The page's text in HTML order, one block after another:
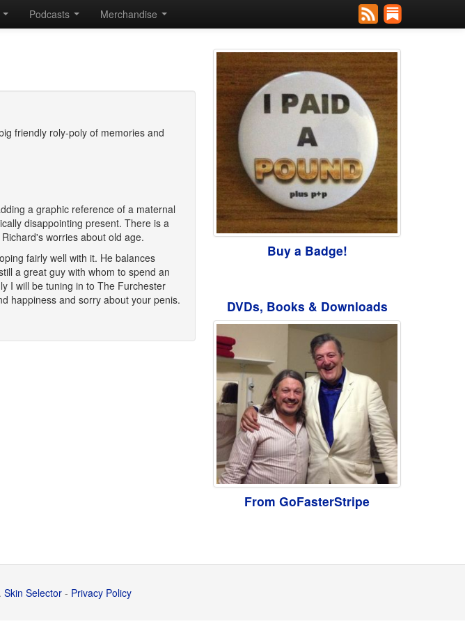
Podcasts Merchandise
friendly roly-poly of memories and
a graphic reference of a maternal
disappointing present. There is a
worries about old age.
fairly well with it. He balances
a great guy with whom to spend an
I will be tuning in to The Furchester
happiness and sorry about your penis.
Buy a Badge!
DVDs, Books & Downloads
From GoFasterStripe
Skin Selector - Privacy Policy